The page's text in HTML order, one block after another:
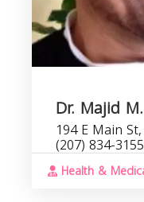
Dr. Majid
194 E Main
(207) 834-3155
Health &